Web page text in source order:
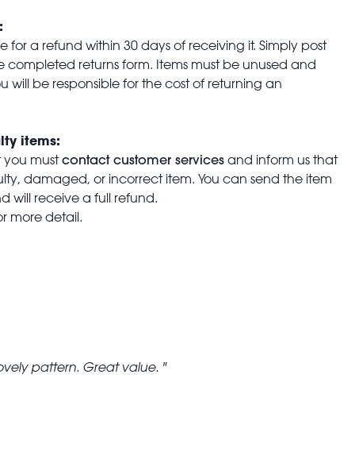
for a refund within 30 days of receiving it. Simply post
completed returns form. Items must be unused and
will be responsible for the cost of returning an
items:
you mustcontact customer services and inform us that
damaged, or incorrect item. You can send the item
will receive a full refund.
more detail.
pattern. Great value.